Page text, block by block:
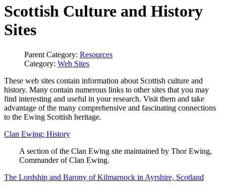
Scottish Culture and History
Sites
Parent Category: Resources
Category: Web Sites
These web sites contain information about Scottish culture and
history. Many contain numerous links to other sites that you may
find interesting and useful in your research. Visit them and take
advantage of the many comprehensive and fascinating connections
to the Ewing Scottish heritage.
Clan Ewing: History
A section of the Clan Ewing site maintained by Thor Ewing,
Commander of Clan Ewing.
The Lordship and Barony of Kilmarnock in Ayrshire, Scotland